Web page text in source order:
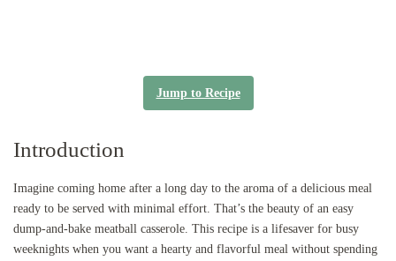
Jump to Recipe
Introduction
Imagine coming home after a long day to the aroma of a delicious meal
ready to be served with minimal effort. That’s the beauty of an easy
dump-and-bake meatball casserole. This recipe is a lifesaver for busy
weeknights when you want a hearty and flavorful meal without spending